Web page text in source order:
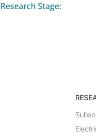
Research Stage: